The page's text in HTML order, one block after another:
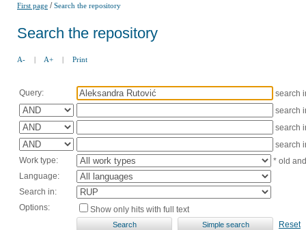
First page /Search the repository
Search the repository
A- | A+ | Print
Query:
search
search
search
search
Work type:
* old
Language:
Search in:
Options:
Show only hits with full text
Reset